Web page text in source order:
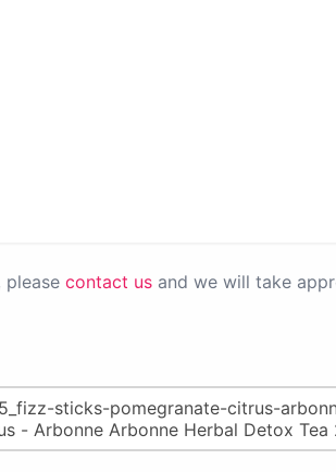
please contact us and we will take